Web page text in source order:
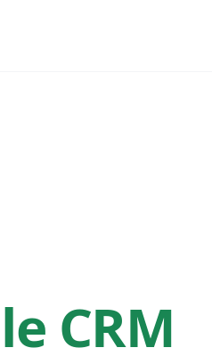
CRM